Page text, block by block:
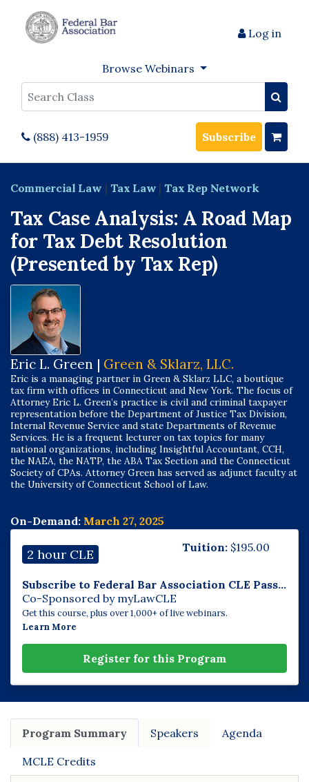
Log in
Browse Webinars
Search
(888) 413-1959 Subscribe
Commercial Law | Tax Law | Tax Rep Network
Tax Case Analysis: A Road Map
for Tax Debt Resolution
(Presented by Tax Rep)
Eric L. Green | Green & Sklarz, LLC.
Eric is a managing partner in Green & Sklarz LLC, a boutique
tax firm with offices in Connecticut and New York. The focus of
Attorney Eric L. Green’s practice is civil and criminal taxpayer
representation before the Department of Justice Tax Division,
Internal Revenue Service and state Departments of Revenue
Services. He is a frequent lecturer on tax topics for many
national organizations, including Insightful Accountant, CCH,
the NAEA, the NATP, the ABA Tax Section and the Connecticut
Society of CPAs. Attorney Green has served as adjunct faculty at
the University of Connecticut School of Law.
On-Demand: March 27, 2025
2 hour CLE Tuition: $195.00
Subscribe to Federal Bar Association CLE Pass...
Co-Sponsored by myLawCLE
Get this course, plus over 1,000+ of live webinars.
Learn More
Register for this Program
Program Summary Speakers Agenda
MCLE Credits